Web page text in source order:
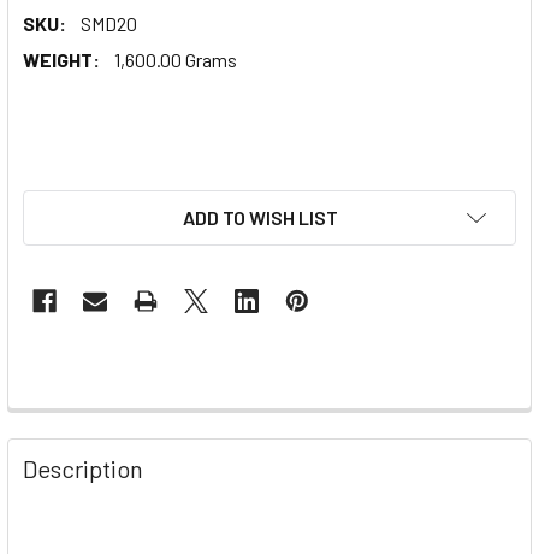
SKU:
SMD20
WEIGHT:
1,600.00 Grams
ADD TO WISH LIST
Description